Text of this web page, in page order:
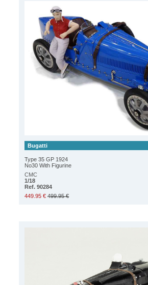
Bugatti
Type 35 GP 1924
No30 With Figurine
CMC
1/18
Ref. 90284
449.95 € 499.95 €